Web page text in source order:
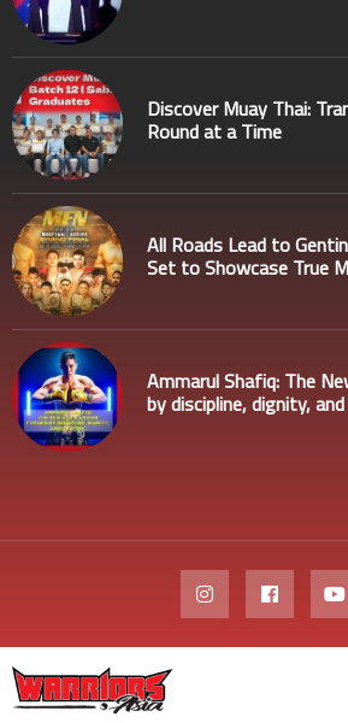
Discover Muay Thai:
Round at a Time
All Roads Lead to
Set to Showcase True
Ammarul Shafiq: The
by discipline, dignity,